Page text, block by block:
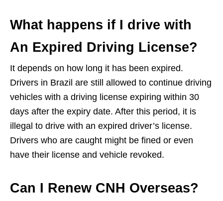
What happens if I drive with
An Expired Driving License?
It depends on how long it has been expired.
Drivers in Brazil are still allowed to continue driving
vehicles with a driving license expiring within 30
days after the expiry date. After this period, it is
illegal to drive with an expired driver’s license.
Drivers who are caught might be fined or even
have their license and vehicle revoked.
Can I Renew CNH Overseas?